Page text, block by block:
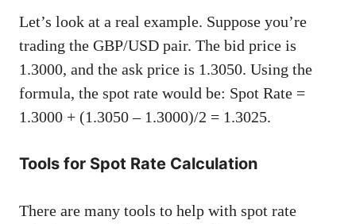
Let’s look at a real example. Suppose you’re
trading the GBP/USD pair. The bid price is
1.3000, and the ask price is 1.3050. Using the
formula, the spot rate would be: Spot Rate =
1.3000 + (1.3050 – 1.3000)/2 = 1.3025.
Tools for Spot Rate Calculation
There are many tools to help with spot rate